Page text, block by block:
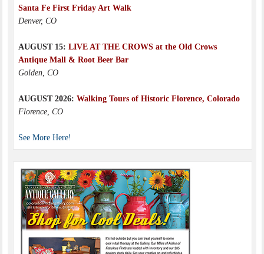
Santa Fe First Friday Art Walk
Denver, CO
AUGUST 15: LIVE AT THE CROWS at the Old Crows
Antique Mall & Root Beer Bar
Golden, CO
AUGUST 2026: Walking Tours of Historic Florence, Colorado
Florence, CO
See More Here!